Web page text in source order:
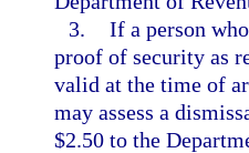
3. If a person
proof of security as
valid at the time of
may assess a
$2.50 to the